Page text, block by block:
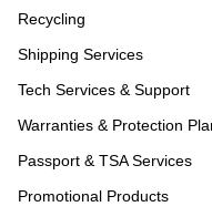
Recycling
Shipping Services
Tech Services & Support
Warranties & Protection
Passport & TSA Services
Promotional Products